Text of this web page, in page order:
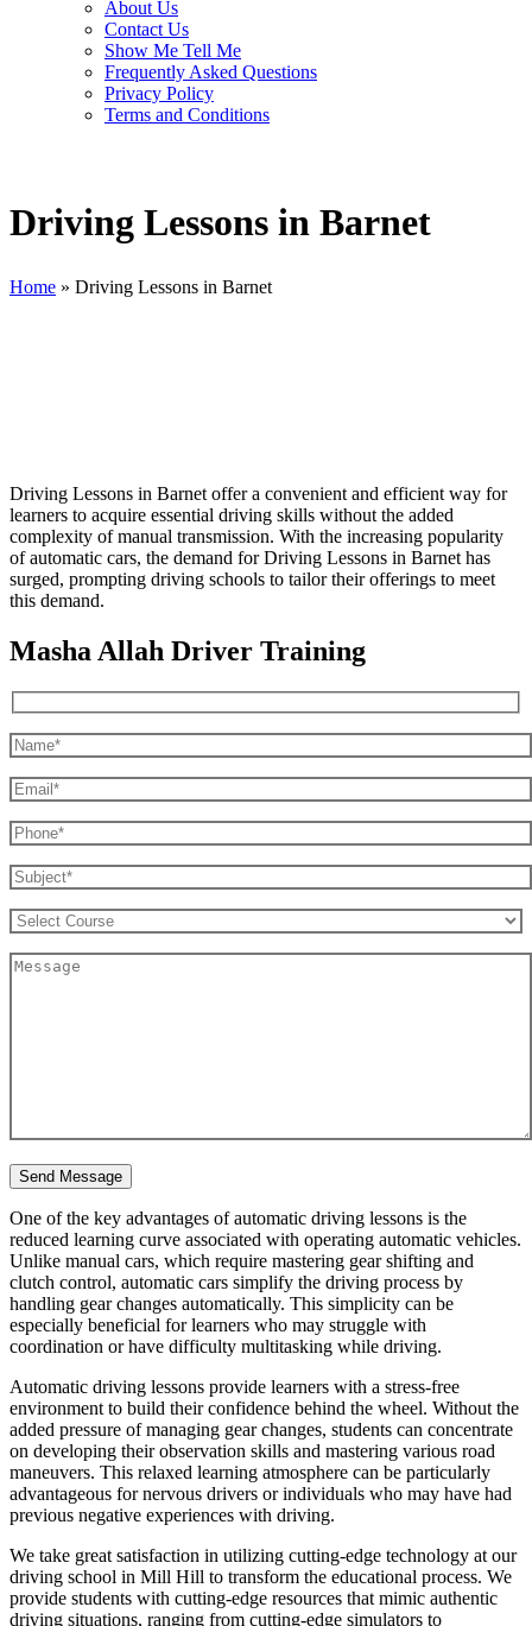
About Us
Contact Us
Show Me Tell Me
Frequently Asked Questions
Privacy Policy
Terms and Conditions
Driving Lessons in Barnet
Home » Driving Lessons in Barnet
Driving Lessons in Barnet offer a convenient and efficient way for
learners to acquire essential driving skills without the added
complexity of manual transmission. With the increasing popularity
of automatic cars, the demand for Driving Lessons in Barnet has
surged, prompting driving schools to tailor their offerings to meet
this demand.
Masha Allah Driver Training
One of the key advantages of automatic driving lessons is the
reduced learning curve associated with operating automatic vehicles.
Unlike manual cars, which require mastering gear shifting and
clutch control, automatic cars simplify the driving process by
handling gear changes automatically. This simplicity can be
especially beneficial for learners who may struggle with
coordination or have difficulty multitasking while driving.
Automatic driving lessons provide learners with a stress-free
environment to build their confidence behind the wheel. Without the
added pressure of managing gear changes, students can concentrate
on developing their observation skills and mastering various road
maneuvers. This relaxed learning atmosphere can be particularly
advantageous for nervous drivers or individuals who may have had
previous negative experiences with driving.
We take great satisfaction in utilizing cutting-edge technology at our
driving school in Mill Hill to transform the educational process. We
provide students with cutting-edge resources that mimic authentic
driving situations, ranging from cutting-edge simulators to